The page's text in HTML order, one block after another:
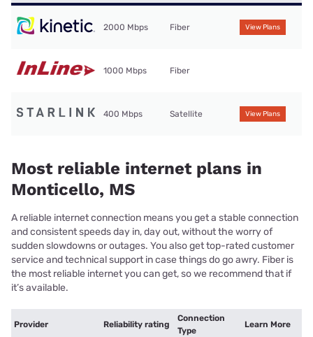
2000 Mbps Fiber View Plans
1000 Mbps Fiber
400 Mbps Satellite View Plans
Most reliable internet plans in
Monticello, MS
A reliable internet connection means you get a stable connection
and consistent speeds day in, day out, without the worry of
sudden slowdowns or outages. You also get top-rated customer
service and technical support in case things do go awry. Fiber is
the most reliable internet you can get, so we recommend that if
it’s available.
Provider Reliability rating
Connection
Type
Learn More